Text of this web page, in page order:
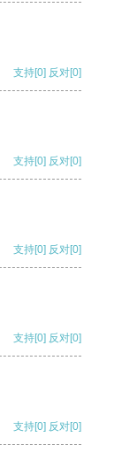
支持[0] 反对[0]
支持[0] 反对[0]
支持[0] 反对[0]
支持[0] 反对[0]
支持[0] 反对[0]